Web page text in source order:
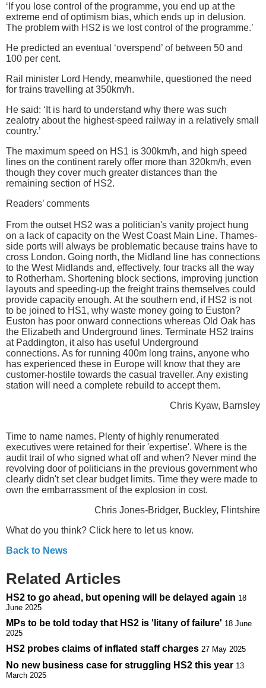
‘If you lose control of the programme, you end up at the
extreme end of optimism bias, which ends up in delusion.
The problem with HS2 is we lost control of the programme.’
He predicted an eventual ‘overspend’ of between 50 and
100 per cent.
Rail minister Lord Hendy, meanwhile, questioned the need
for trains travelling at 350km/h.
He said: ‘It is hard to understand why there was such
zealotry about the highest-speed railway in a relatively small
country.’
The maximum speed on HS1 is 300km/h, and high speed
lines on the continent rarely offer more than 320km/h, even
though they cover much greater distances than the
remaining section of HS2.
Readers’ comments
From the outset HS2 was a politician's vanity project hung
on a lack of capacity on the West Coast Main Line. Thames-
side ports will always be problematic because trains have to
cross London. Going north, the Midland line has connections
to the West Midlands and, effectively, four tracks all the way
to Rotherham. Shortening block sections, improving junction
layouts and speeding-up the freight trains themselves could
provide capacity enough. At the southern end, if HS2 is not
to be joined to HS1, why waste money going to Euston?
Euston has poor onward connections whereas Old Oak has
the Elizabeth and Underground lines. Terminate HS2 trains
at Paddington, it also has useful Underground
connections. As for running 400m long trains, anyone who
has experienced these in Europe will know that they are
customer-hostile towards the casual traveller. Any existing
station will need a complete rebuild to accept them.
Chris Kyaw, Barnsley
Time to name names. Plenty of highly renumerated
executives were retained for their 'expertise'. Where is the
audit trail of who signed what off and when? Never mind the
revolving door of politicians in the previous government who
clearly didn't set clear budget limits. Time they were made to
own the embarrassment of the explosion in cost.
Chris Jones-Bridger, Buckley, Flintshire
What do you think? Click here to let us know.
Back to News
Related Articles
HS2 to go ahead, but opening will be delayed again 18
June 2025
MPs to be told today that HS2 is 'litany of failure' 18 June
2025
HS2 probes claims of inflated staff charges 27 May 2025
No new business case for struggling HS2 this year 13
March 2025